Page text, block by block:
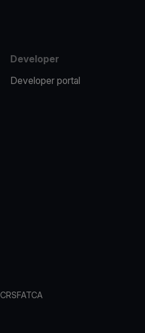
Developer
Developer portal
CRSFATCA